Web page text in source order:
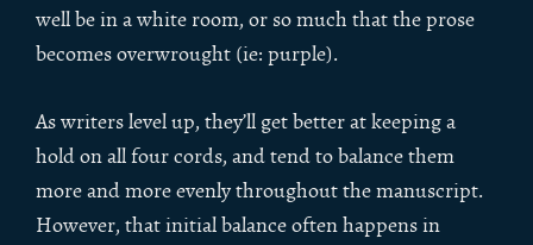
well be in a white room, or so much that the prose
becomes overwrought (ie: purple).
As writers level up, they’ll get better at keeping a
hold on all four cords, and tend to balance them
more and more evenly throughout the manuscript.
However, that initial balance often happens in